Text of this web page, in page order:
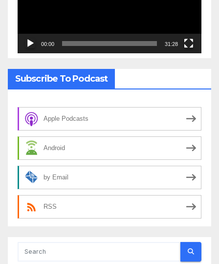
00:00 31:28
Subscribe To Podcast
Apple Podcasts
Android
by Email
RSS